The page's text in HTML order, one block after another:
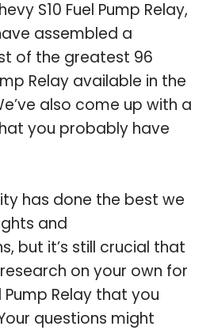
S10 Fuel Pump Relay,
assembled a
of the greatest 96
Relay available in the
also come up with a
you probably have
has done the best we
and
but it’s still crucial that
on your own for
Pump Relay that you
questions might